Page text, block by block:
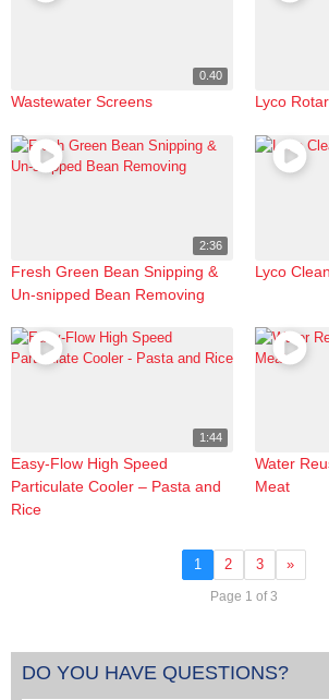
0.40
Wastewater Screens Lyco
2:36
Fresh Green Bean Snipping &
Un-snipped Bean Removing
Lyco
1:44
Easy-Flow High Speed
Particulate Cooler – Pasta and
Rice
Water
Meat
1 2 3 »
Page 1 of 3
DO YOU HAVE QUESTIONS?